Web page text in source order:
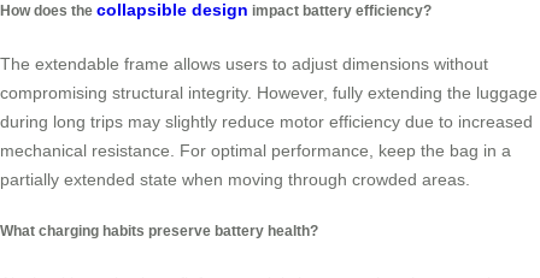
How does the collapsible design impact battery efficiency?
The extendable frame allows users to adjust dimensions without
compromising structural integrity. However, fully extending the luggage
during long trips may slightly reduce motor efficiency due to increased
mechanical resistance. For optimal performance, keep the bag in a
partially extended state when moving through crowded areas.
What charging habits preserve battery health?